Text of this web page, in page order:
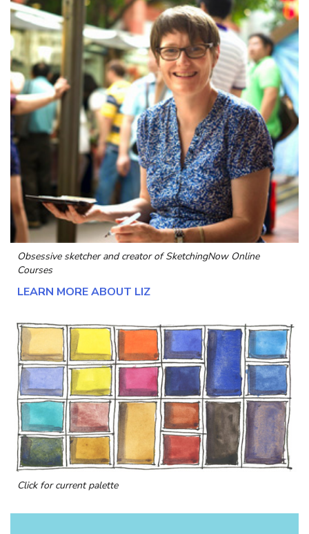
Obsessive sketcher and creator ofSketchingNow Online
Courses
LEARN MORE ABOUT LIZ
Click for current palette